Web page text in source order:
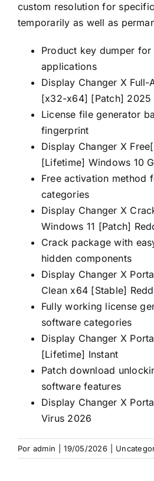
custom resolution for
temporarily as well as
Product key dumper for
applications
Display Changer X Full-
[x32-x64] [Patch] 2025
License file generator
fingerprint
Display Changer X
[Lifetime] Windows 10
Free activation method
categories
Display Changer X
Windows 11 [Patch]
Crack package with
hidden components
Display Changer X
Clean x64 [Stable]
Fully working license
software categories
Display Changer X
[Lifetime] Instant
Patch download
software features
Display Changer X
Virus 2026
Por admin 19/05/2026